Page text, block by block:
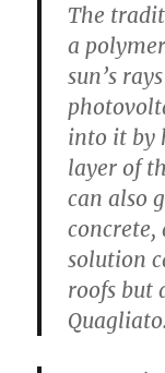
The
a
sun’s
into it by
layer of
can also
concrete,
solution
roofs but
Quagliato.